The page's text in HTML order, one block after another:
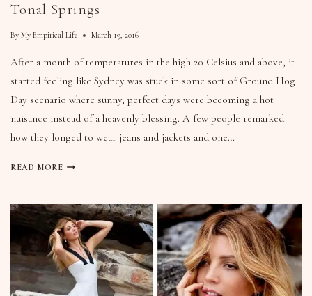
Tonal Springs
By My Empirical Life March 19, 2016
After a month of temperatures in the high 20 Celsius and above, it
started feeling like Sydney was stuck in some sort of Ground Hog
Day scenario where sunny, perfect days were becoming a hot
nuisance instead of a heavenly blessing. A few people remarked
how they longed to wear jeans and jackets and one…
READ MORE